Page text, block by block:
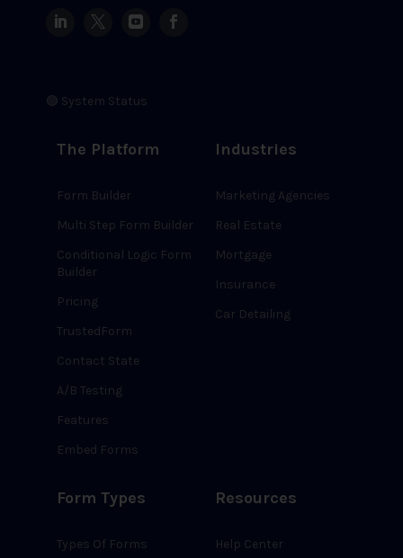
🟢 System Status
The Platform
Form Builder
Multi Step Form Builder
Conditional Logic Form
Builder
Pricing
TrustedForm
Contact State
A/B Testing
Features
Embed Forms
Industries
Marketing Agencies
Real Estate
Mortgage
Insurance
Car Detailing
Form Types
Types Of Forms
Resources
Help Center